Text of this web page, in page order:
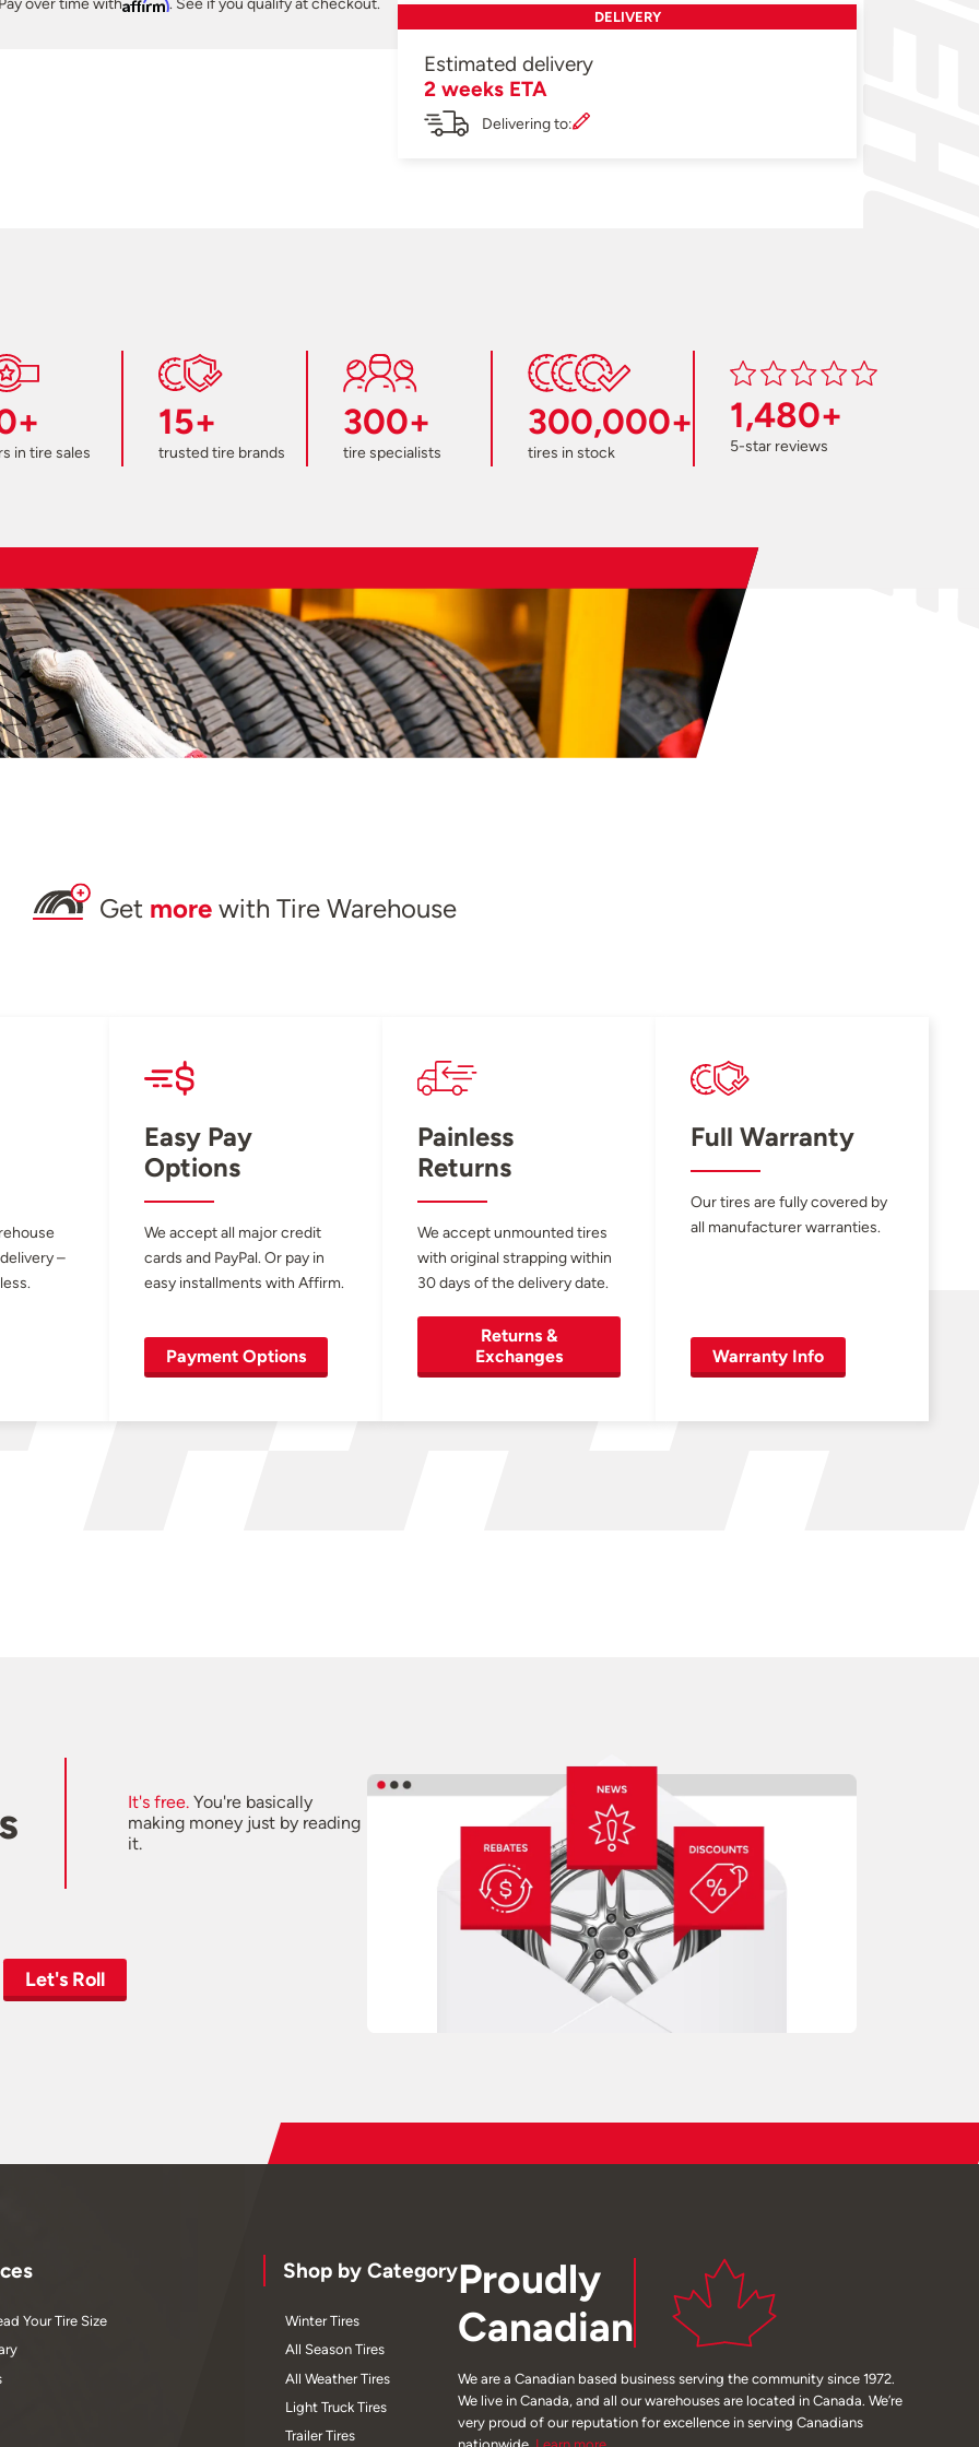
DELIVERY
Estimated delivery
2 weeks ETA
Delivering to:
in tire sales
15+
trusted tire brands
300+
tire specialists
300,000+
tires in stock
1,480+
5-star reviews
Get more with Tire Warehouse
–
Easy Pay
Options
We accept all major credit
cards and PayPal. Or pay in
easy installments with Affirm.
Payment Options
Painless
Returns
We accept unmounted tires
with original strapping within
30 days of the delivery date.
Returns &
Exchanges
Full Warranty
Our tires are fully covered by
all manufacturer warranties.
Warranty Info
It's free.You're basically
making money just by reading
it.
Let's Roll
Your Tire Size
Shop by Category
Winter Tires
All Season Tires
All Weather Tires
Light Truck Tires
Trailer Tires
Proudly
Canadian
We are a Canadian based business serving the community since 1972.
We live in Canada, and all our warehouses are located in Canada. We’re
very proud of our reputation for excellence in serving Canadians